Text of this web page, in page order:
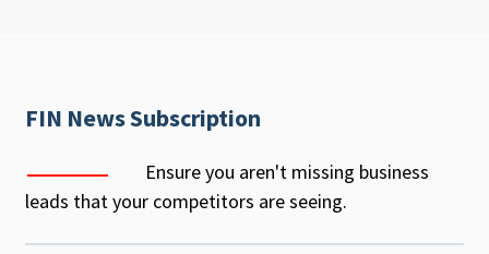
FIN News Subscription
Ensure you aren't missing business
leads that your competitors are seeing.